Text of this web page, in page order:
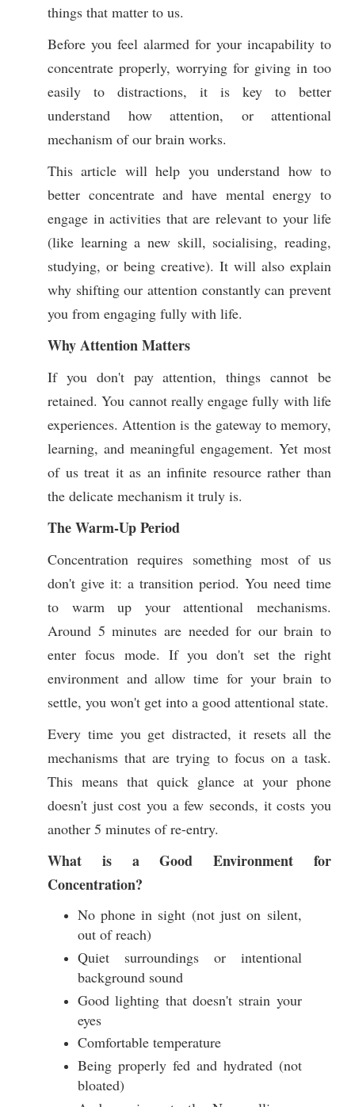
things that matter to us.
Before you feel alarmed for your incapability to
concentrate properly, worrying for giving in too
easily to distractions, it is key to better
understand how attention, or attentional
mechanism of our brain works.
This article will help you understand how to
better concentrate and have mental energy to
engage in activities that are relevant to your life
(like learning a new skill, socialising, reading,
studying, or being creative). It will also explain
why shifting our attention constantly can prevent
you from engaging fully with life.
Why Attention Matters
If you don't pay attention, things cannot be
retained. You cannot really engage fully with life
experiences. Attention is the gateway to memory,
learning, and meaningful engagement. Yet most
of us treat it as an infinite resource rather than
the delicate mechanism it truly is.
The Warm-Up Period
Concentration requires something most of us
don't give it: a transition period. You need time
to warm up your attentional mechanisms.
Around 5 minutes are needed for our brain to
enter focus mode. If you don't set the right
environment and allow time for your brain to
settle, you won't get into a good attentional state.
Every time you get distracted, it resets all the
mechanisms that are trying to focus on a task.
This means that quick glance at your phone
doesn't just cost you a few seconds, it costs you
another 5 minutes of re-entry.
What is a Good Environment for
Concentration?
No phone in sight (not just on silent,
out of reach)
Quiet surroundings or intentional
background sound
Good lighting that doesn't strain your
eyes
Comfortable temperature
Being properly fed and hydrated (not
bloated)